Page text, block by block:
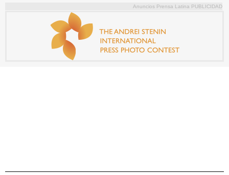
Anuncios Prensa Latina PUBLICIDAD